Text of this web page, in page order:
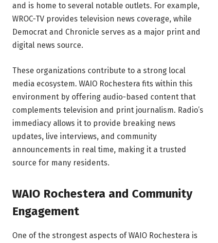
and is home to several notable outlets. For example,
WROC-TV provides television news coverage, while
Democrat and Chronicle serves as a major print and
digital news source.
These organizations contribute to a strong local
media ecosystem. WAIO Rochestera fits within this
environment by offering audio-based content that
complements television and print journalism. Radio’s
immediacy allows it to provide breaking news
updates, live interviews, and community
announcements in real time, making it a trusted
source for many residents.
WAIO Rochestera and Community
Engagement
One of the strongest aspects of WAIO Rochestera is